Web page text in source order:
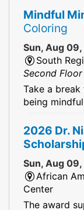
Mindful
Coloring
Sun, Aug 09,
South
Second Floor
Take a
being
2026 Dr.
Sun, Aug 09,
African
Center
The award